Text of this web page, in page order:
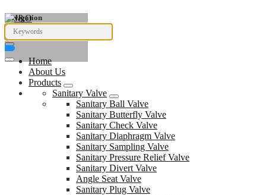
Navigation
Home
About Us
Products
Sanitary Valve
Sanitary Ball Valve
Sanitary Butterfly Valve
Sanitary Check Valve
Sanitary Diaphragm Valve
Sanitary Sampling Valve
Sanitary Pressure Relief Valve
Sanitary Divert Valve
Angle Seat Valve
Sanitary Plug Valve